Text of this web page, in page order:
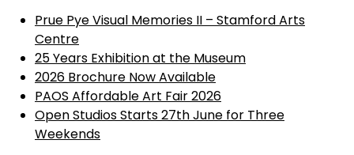
Prue Pye Visual Memories II – Stamford Arts
Centre
25 Years Exhibition at the Museum
2026 Brochure Now Available
PAOS Affordable Art Fair 2026
Open Studios Starts 27th June for Three
Weekends